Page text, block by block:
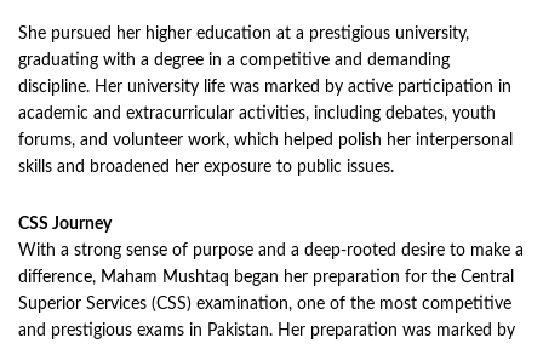
She pursued her higher education at a prestigious university,
graduating with a degree in a competitive and demanding
discipline. Her university life was marked by active participation in
academic and extracurricular activities, including debates, youth
forums, and volunteer work, which helped polish her interpersonal
skills and broadened her exposure to public issues.
CSS Journey
With a strong sense of purpose and a deep-rooted desire to make a
difference, Maham Mushtaq began her preparation for the Central
Superior Services (CSS) examination, one of the most competitive
and prestigious exams in Pakistan. Her preparation was marked by